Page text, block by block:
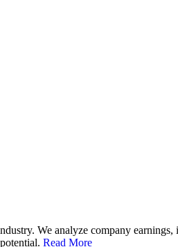
We analyze company
Read More